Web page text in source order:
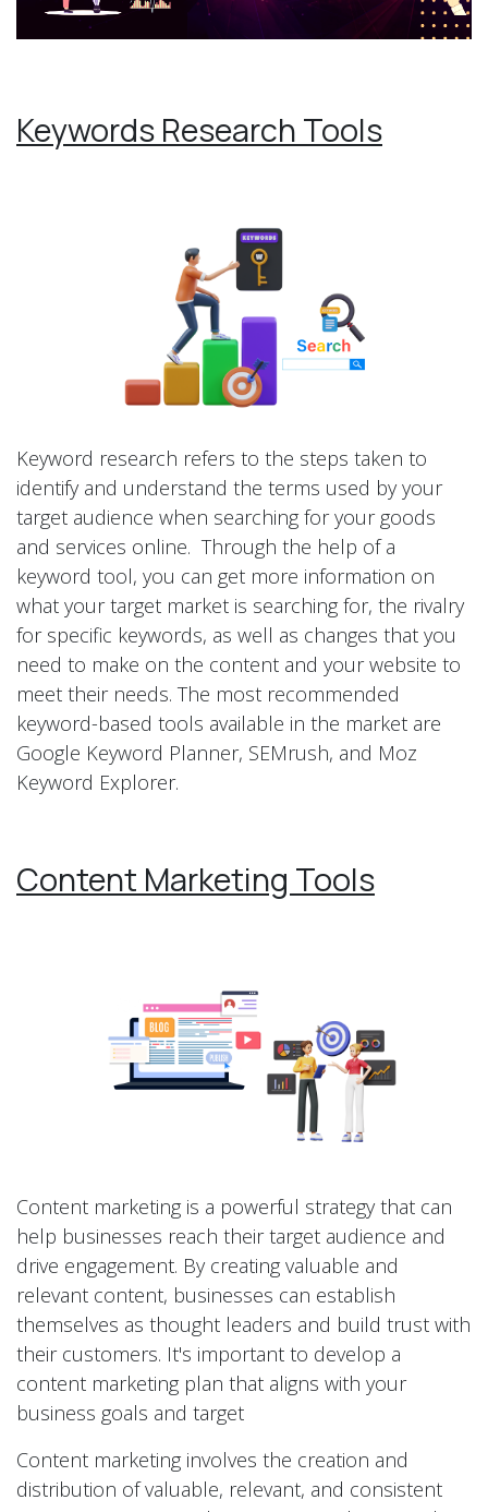
Keywords Research Tools
Keyword research refers to the steps taken to
identify and understand the terms used by your
target audience when searching for your goods
and services online. Through the help of a
keyword tool, you can get more information on
what your target market is searching for, the rivalry
for specific keywords, as well as changes that you
need to make on the content and your website to
meet their needs. The most recommended
keyword-based tools available in the market are
Google Keyword Planner, SEMrush, and Moz
Keyword Explorer.
Content Marketing Tools
Content marketing is a powerful strategy that can
help businesses reach their target audience and
drive engagement. By creating valuable and
relevant content, businesses can establish
themselves as thought leaders and build trust with
their customers. It's important to develop a
content marketing plan that aligns with your
business goals and target
Content marketing involves the creation and
distribution of valuable, relevant, and consistent